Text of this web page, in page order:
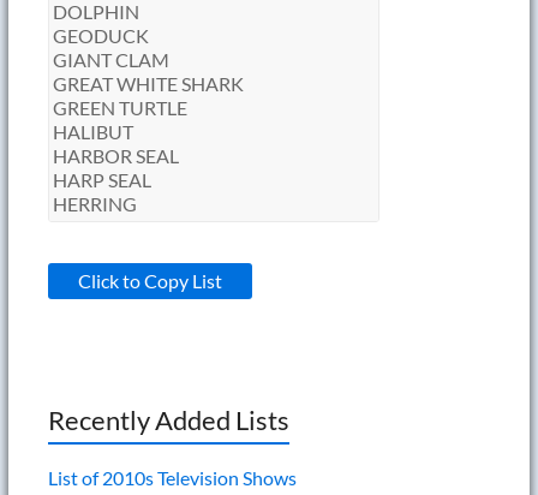
Click to Copy List
Recently Added Lists
List of 2010s Television Shows